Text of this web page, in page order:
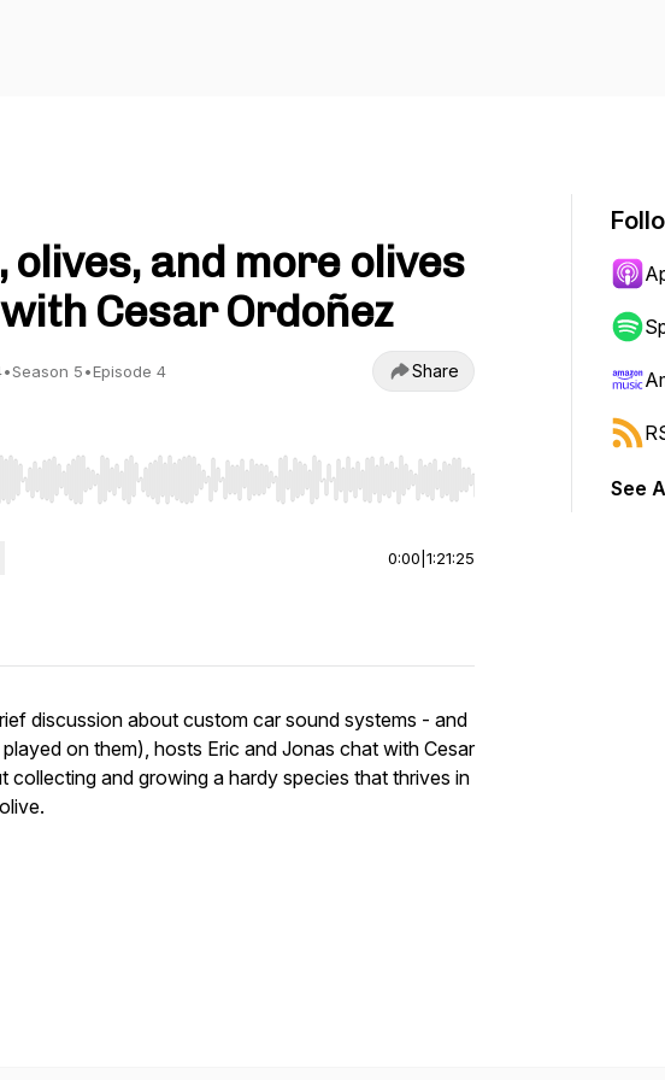
olives, and more olives
Cesar Ordoñez
•Season 5•Episode 4 Share
Left/Right to seek, Home/End to jump to start or end. Hold shift to jump
0:00 1:21:25
discussion about custom car sound systems - and
on them), hosts Eric and Jonas chat with Cesar
collecting and growing a hardy species that thrives in
See